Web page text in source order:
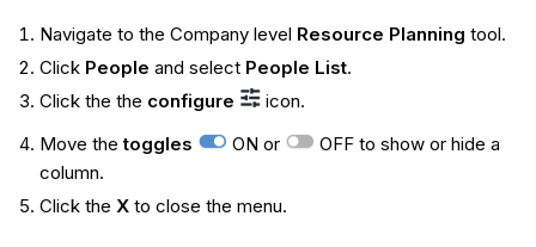
Navigate to the Company level Resource Planning tool.
Click People and select People List.
Click the the configure
icon.
Move thetoggles ON or
OFF to show or hide a
column.
Click the X to close the menu.